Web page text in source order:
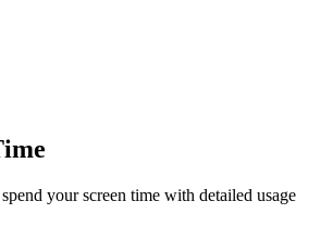
your screen time with detailed usage